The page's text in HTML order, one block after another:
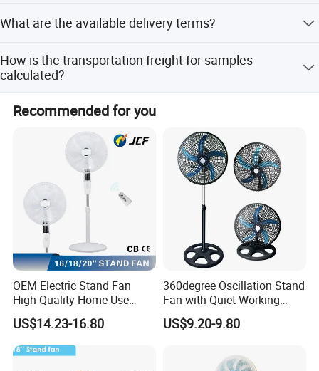
takes about 60-90 days.
What are the available delivery terms?
EMS), by air, or by sea.
How is the transportation freight for samples
calculated?
specific location.
Recommended for you
OEM Electric Stand Fan
High Quality Home Use
Pedestal Fan Modern
Ventilador
US$14.23-16.80
360degree Oscillation Stand
Fan with Quiet Working
Motor 18inch 3 in 1 Fan
US$9.20-9.80